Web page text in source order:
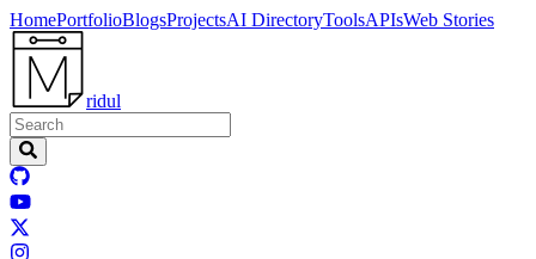
HomePortfolioBlogsProjectsAI DirectoryToolsAPIsWeb Stories
ridul